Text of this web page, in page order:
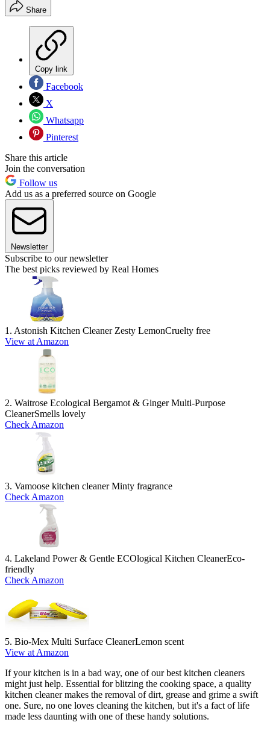
Share
Copy link
Facebook
X
Whatsapp
Pinterest
Share this article
Join the conversation
Follow us
Add us as a preferred source on Google
Newsletter
Subscribe to our newsletter
The best picks reviewed by Real Homes
1. Astonish Kitchen Cleaner Zesty LemonCruelty free
View at Amazon
2. Waitrose Ecological Bergamot & Ginger Multi-Purpose
CleanerSmells lovely
Check Amazon
3. Vamoose kitchen cleanerMinty fragrance
Check Amazon
4. Lakeland Power & Gentle ECOlogical Kitchen CleanerEco-
friendly
Check Amazon
5. Bio-Mex Multi Surface CleanerLemon scent
View at Amazon
If your kitchen is in a bad way, one of our best kitchen cleaners
might just help. Essential for blitzing the cooking space, a quality
kitchen cleaner makes the removal of dirt, grease and grime a swift
one. Sure, no one loves cleaning the kitchen, but it's a fact of life
made less daunting with one of these handy solutions.